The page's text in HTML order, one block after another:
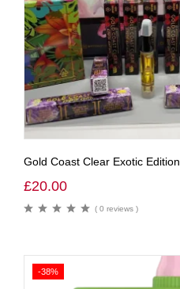
Gold Coast Clear Exotic Edition
£20.00
( 0 reviews )
-38%